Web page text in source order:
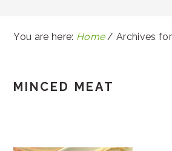
You are here: Home / Archives
MINCED MEAT